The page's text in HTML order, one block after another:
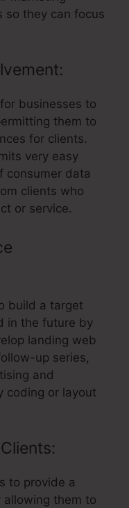
so they can focus
businesses to
them to
for clients.
very easy
consumer data
clients who
or service.
build a target
in the future by
landing web
up series,
and
coding or layout
to provide a
them to